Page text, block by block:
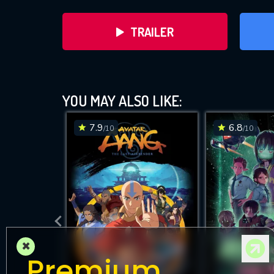
TRAILER
DOWNLOAD
YOU MAY ALSO LIKE:
7.9/10 6.8/10
×